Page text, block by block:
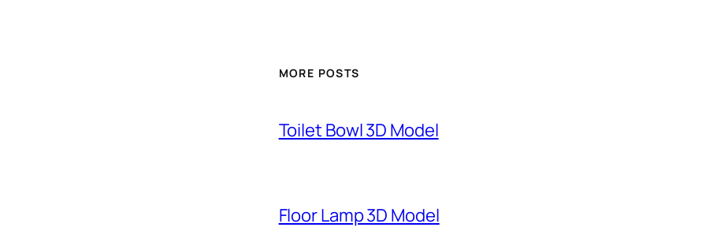
MORE POSTS
Toilet Bowl 3D Model
Floor Lamp 3D Model